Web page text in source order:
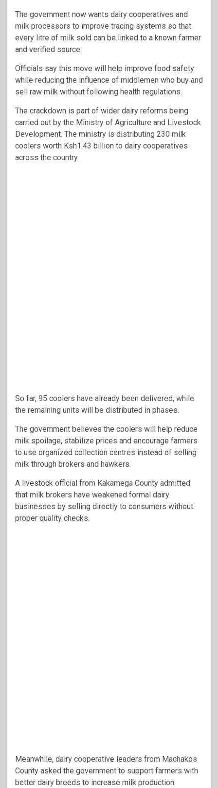
The government now wants dairy cooperatives and
milk processors to improve tracing systems so that
every litre of milk sold can be linked to a known farmer
and verified source.
Officials say this move will help improve food safety
while reducing the influence of middlemen who buy and
sell raw milk without following health regulations.
The crackdown is part of wider dairy reforms being
carried out by the Ministry of Agriculture and Livestock
Development. The ministry is distributing 230 milk
coolers worth Ksh1.43 billion to dairy cooperatives
across the country.
So far, 95 coolers have already been delivered, while
the remaining units will be distributed in phases.
The government believes the coolers will help reduce
milk spoilage, stabilize prices and encourage farmers
to use organized collection centres instead of selling
milk through brokers and hawkers.
A livestock official from Kakamega County admitted
that milk brokers have weakened formal dairy
businesses by selling directly to consumers without
proper quality checks.
Meanwhile, dairy cooperative leaders from Machakos
County asked the government to support farmers with
better dairy breeds to increase milk production.